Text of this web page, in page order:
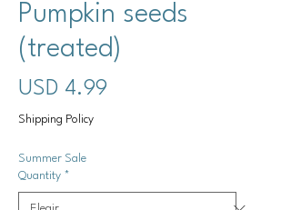
Pumpkin seeds
(treated)
USD 4.99
Shipping Policy
Summer Sale
Quantity *